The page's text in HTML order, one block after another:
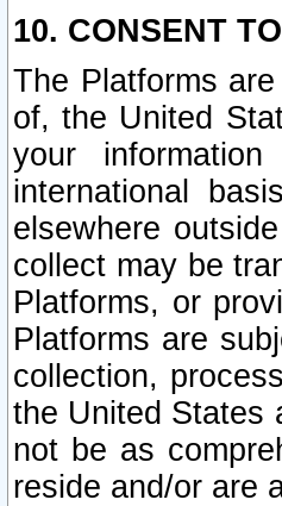
10. CONSENT
The Platforms
of, the United
your
international
elsewhere
collect may be
Platforms, or
Platforms are
collection,
the United States
not be as
reside and/or are